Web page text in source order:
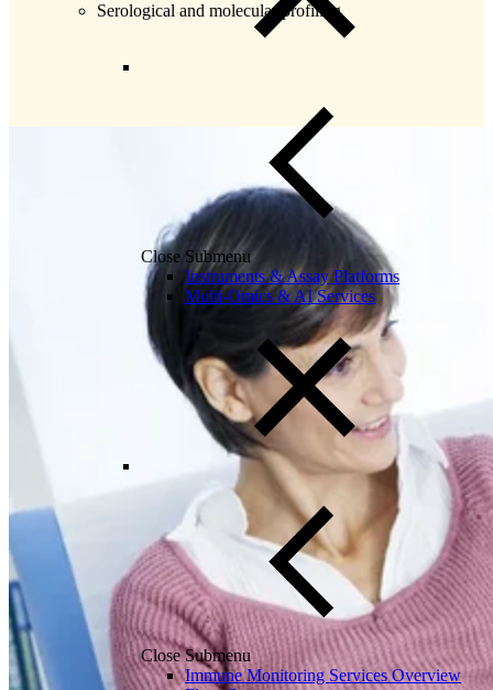
Close Submenu
Instruments & Assay Platforms
Multi-Omics & AI Services
Close Submenu
Immune Monitoring Services Overview
Serological and molecular profiling